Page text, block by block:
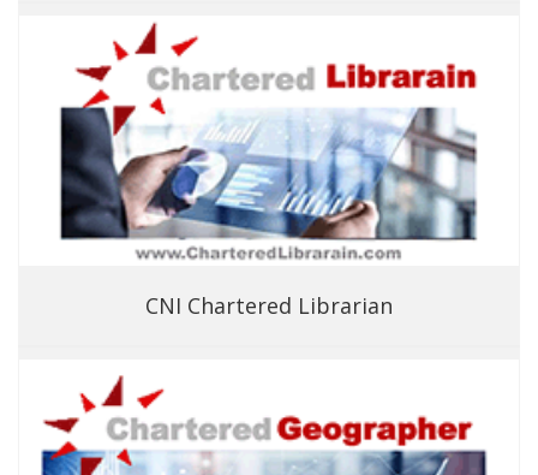
CNI Chartered Librarian